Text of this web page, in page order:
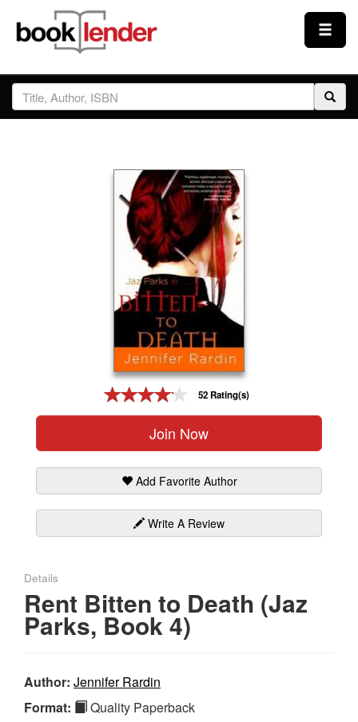
Close
Sign In
52 Rating(s)
Join Now
Add Favorite Author
Write A Review
Details
Rent Bitten to Death (Jaz
Parks, Book 4)
Author: Jennifer Rardin
Format:
Quality Paperback